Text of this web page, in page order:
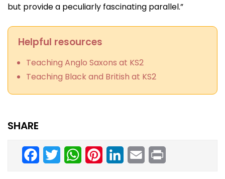
but provide a peculiarly fascinating parallel.”
Helpful resources
Teaching Anglo Saxons at KS2
Teaching Black and British at KS2
SHARE
Facebook
TwitterWhatsAppPinterestLinkedInEmail